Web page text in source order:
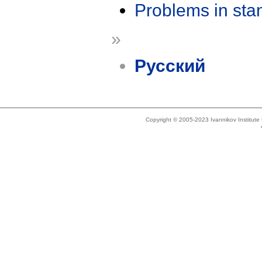
Problems in
»
Русский
Copyright © 2005-2023 Ivannikov Institute